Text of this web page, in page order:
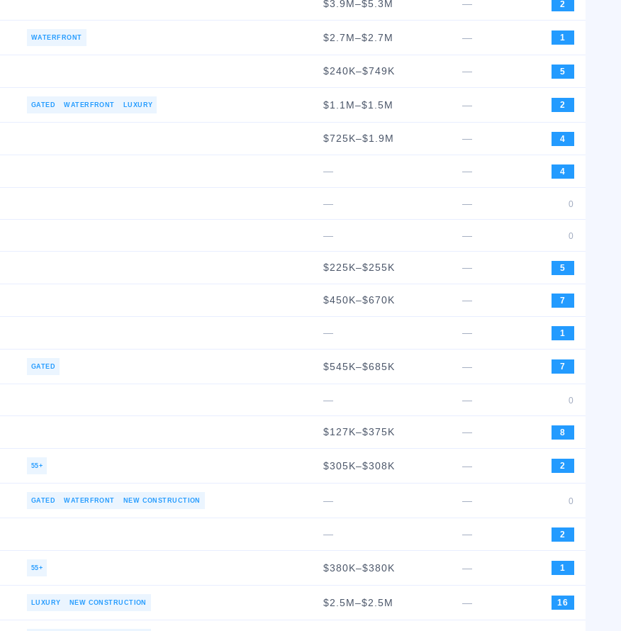
$3.9M–$5.3M — 2
WATERFRONT $2.7M–$2.7M — 1
$240K–$749K — 5
GATED WATERFRONT LUXURY $1.1M–$1.5M — 2
$725K–$1.9M — 4
— — 4
— — 0
— — 0
$225K–$255K — 5
$450K–$670K — 7
— — 1
GATED $545K–$685K — 7
— — 0
$127K–$375K — 8
55+ $305K–$308K — 2
GATED WATERFRONT NEW CONSTRUCTION — — 0
— — 2
55+ $380K–$380K — 1
LUXURY NEW CONSTRUCTION $2.5M–$2.5M — 16